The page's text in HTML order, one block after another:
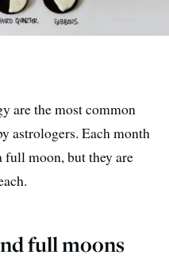
are the most common
astrologers. Each month
full moon, but they are
full moons